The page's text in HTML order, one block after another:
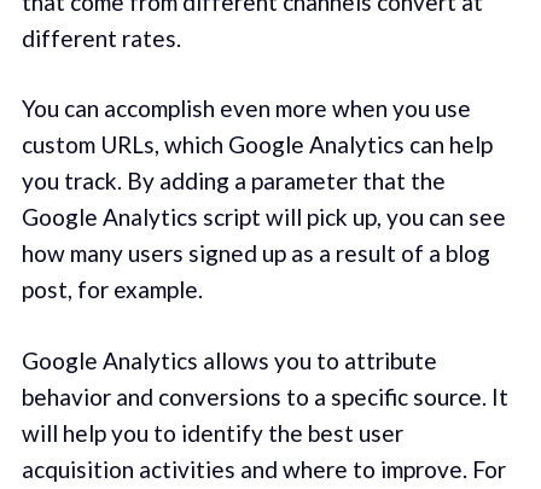
different rates.
You can accomplish even more when you use
custom URLs, which Google Analytics can help
you track. By adding a parameter that the
Google Analytics script will pick up, you can see
how many users signed up as a result of a blog
post, for example.
Google Analytics allows you to attribute
behavior and conversions to a specific source. It
will help you to identify the best user
acquisition activities and where to improve. For